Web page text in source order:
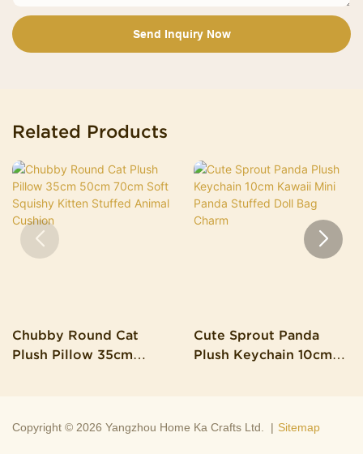
Send Inquiry Now
Related Products
Chubby Round Cat
Plush Pillow 35cm
Cute Sprout Panda
Plush Keychain 10cm
Copyright © 2026 Yangzhou Home Ka Crafts Ltd. | Sitemap